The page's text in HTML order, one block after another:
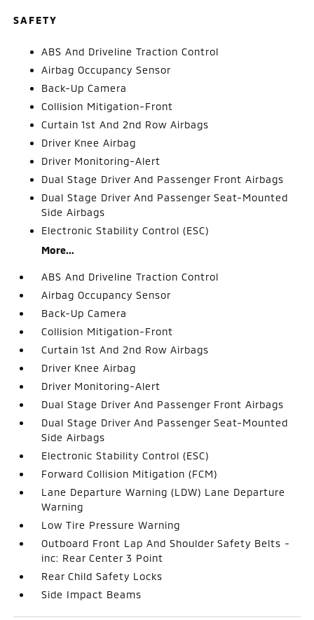
SAFETY
ABS And Driveline Traction Control
Airbag Occupancy Sensor
Back-Up Camera
Collision Mitigation-Front
Curtain 1st And 2nd Row Airbags
Driver Knee Airbag
Driver Monitoring-Alert
Dual Stage Driver And Passenger Front Airbags
Dual Stage Driver And Passenger Seat-Mounted
Side Airbags
Electronic Stability Control (ESC)
More...
ABS And Driveline Traction Control
Airbag Occupancy Sensor
Back-Up Camera
Collision Mitigation-Front
Curtain 1st And 2nd Row Airbags
Driver Knee Airbag
Driver Monitoring-Alert
Dual Stage Driver And Passenger Front Airbags
Dual Stage Driver And Passenger Seat-Mounted
Side Airbags
Electronic Stability Control (ESC)
Forward Collision Mitigation (FCM)
Lane Departure Warning (LDW) Lane Departure
Warning
Low Tire Pressure Warning
Outboard Front Lap And Shoulder Safety Belts -
inc: Rear Center 3 Point
Rear Child Safety Locks
Side Impact Beams